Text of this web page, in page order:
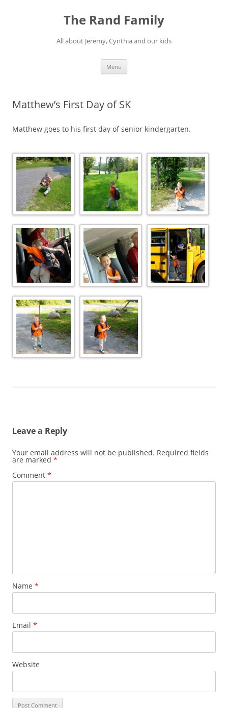
The Rand Family
All about Jeremy, Cynthia and our kids
Menu
Matthew’s First Day of SK
Matthew goes to his first day of senior kindergarten.
Leave a Reply
Your email address will not be published. Required fields
are marked *
Comment *
Name *
Email *
Website